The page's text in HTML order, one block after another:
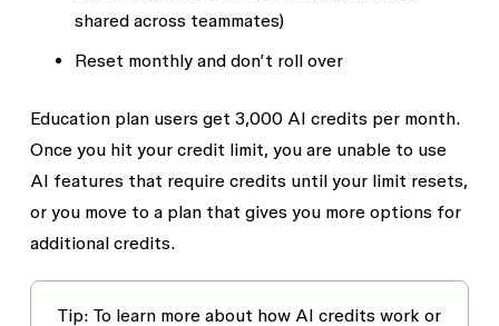
shared across teammates)
Reset monthly and don’t roll over
Education plan users get 3,000 AI credits per month.
Once you hit your credit limit, you are unable to use
AI features that require credits until your limit resets,
or you move to a plan that gives you more options for
additional credits.
Tip: To learn more about how AI credits work or